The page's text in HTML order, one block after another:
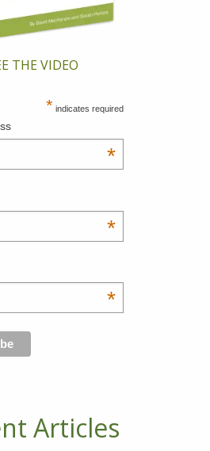
THE VIDEO
* indicates required
*
*
*
Articles